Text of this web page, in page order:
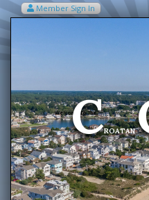
Member Sign In
Welcome To The
CROATAN